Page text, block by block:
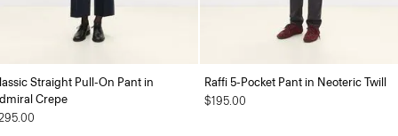
Straight Pull-On Pant in
Crepe
Raffi 5-Pocket Pant in Neoteric Twill
$195.00